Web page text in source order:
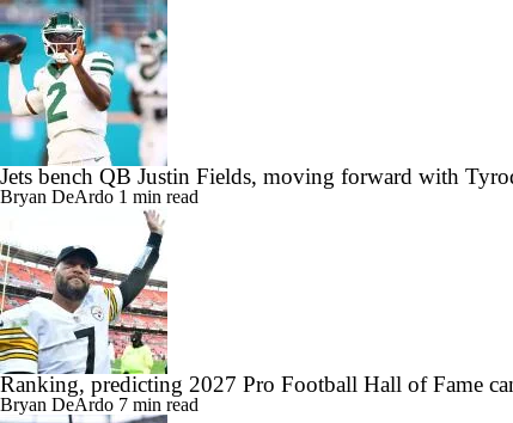
Jets bench QB Justin Fields, moving forward with
Bryan DeArdo 1 min read
Ranking, predicting 2027 Pro Football Hall of Fame
Bryan DeArdo 7 min read